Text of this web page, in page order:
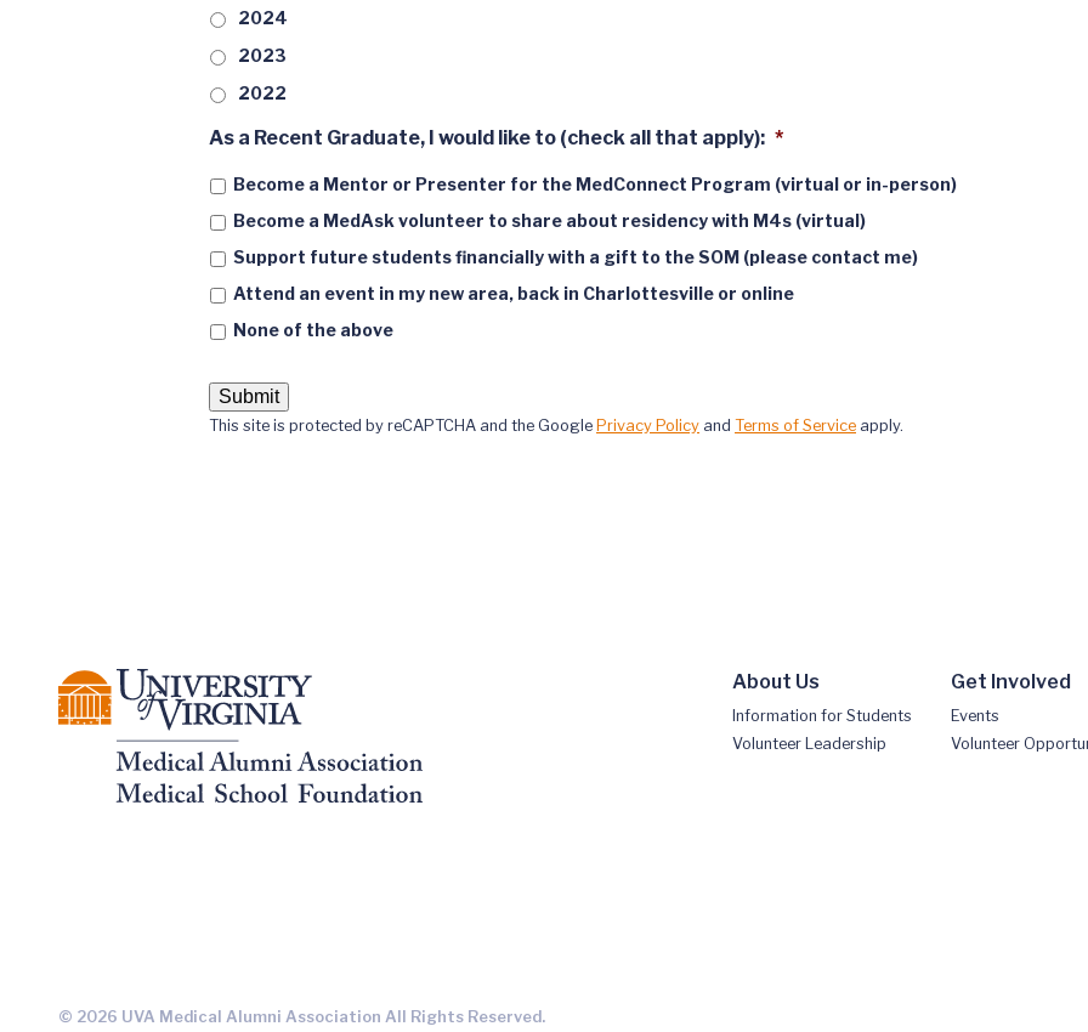
2024
2023
2022
As a Recent Graduate, I would like to (check all that apply): *
Become a Mentor or Presenter for the MedConnect Program (virtual or in-person)
Become a MedAsk volunteer to share about residency with M4s (virtual)
Support future students financially with a gift to the SOM (please contact me)
Attend an event in my new area, back in Charlottesville or online
None of the above
This site is protected by reCAPTCHA and the Google Privacy Policy and Terms of Service apply.
About Us
Information for Students
Volunteer Leadership
Get Involved
Events
Volunteer
© 2026 UVA Medical Alumni Association All Rights Reserved.